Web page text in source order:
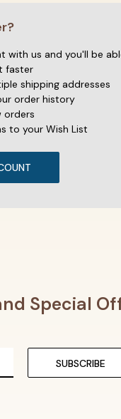
with us and you'll be
faster
shipping addresses
order history
orders
to your Wish List
Special